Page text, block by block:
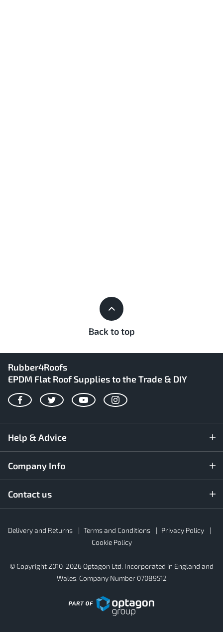
Back to top
Rubber4Roofs
EPDM Flat Roof Supplies to the Trade & DIY
FacebookTwitterYouTubeInstagram
Help & Advice
Company Info
Contact us
Footer
Secondary
Delivery and Returns Terms and Conditions
Privacy Policy
Cookie Policy
© Copyright 2010-2026 Optagon Ltd. Incorporated in England and
Wales. Company Number 07089512